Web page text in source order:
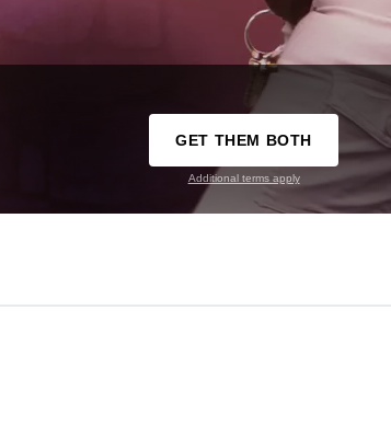
GET THEM BOTH
Additional terms apply